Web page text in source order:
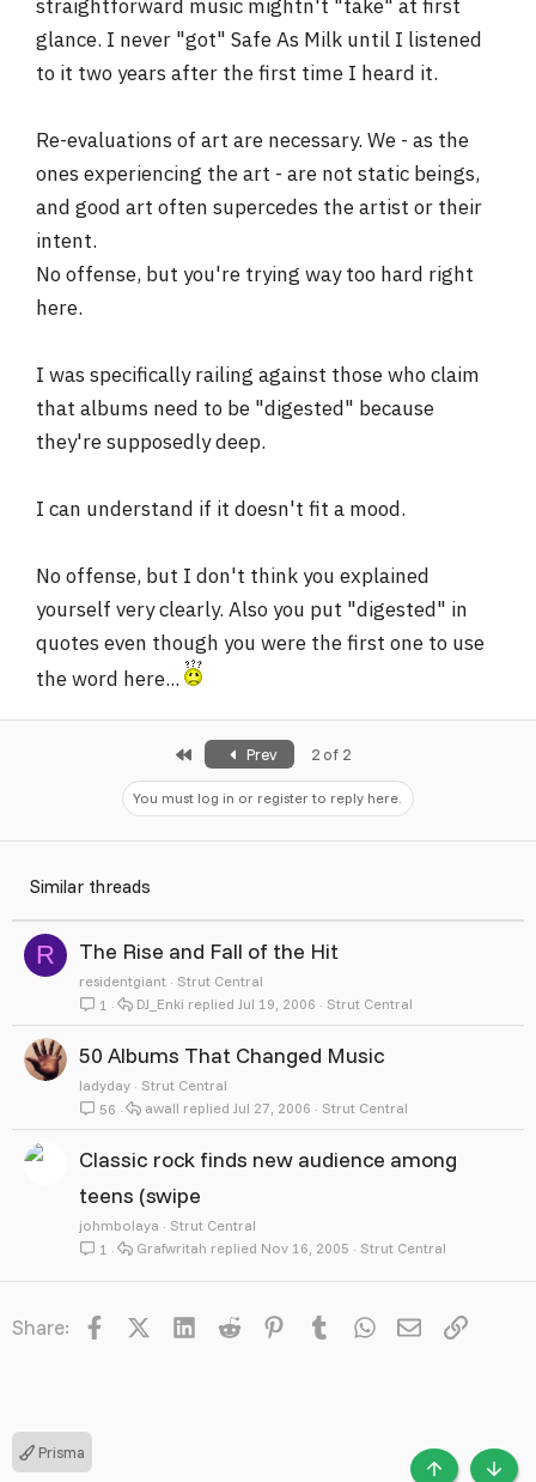
straightforward music mightn't "take" at first
glance. I never "got" Safe As Milk until I listened
to it two years after the first time I heard it.
Re-evaluations of art are necessary. We - as the
ones experiencing the art - are not static beings,
and good art often supercedes the artist or their
intent.
No offense, but you're trying way too hard right
here.
I was specifically railing against those who claim
that albums need to be "digested" because
they're supposedly deep.
I can understand if it doesn't fit a mood.
No offense, but I don't think you explained
yourself very clearly. Also you put "digested" in
quotes even though you were the first one to use
the word here...
Prev 2 of 2
You must log in or register to reply here.
Similar threads
R The Rise and Fall of the Hit
residentgiant
Strut Central
1
Strut Central
Jul 19, 2006
DJ_Enki
50 Albums That Changed Music
ladyday
Strut Central
56
Strut Central
Jul 27, 2006
awall
Classic rock finds new audience among
teens (swipe
johmbolaya
Strut Central
1
Strut Central
Nov 16, 2005
Grafwritah
Share: Facebook LinkedInReddit PinterestTumblrWhatsApp
EmailLink
Prisma